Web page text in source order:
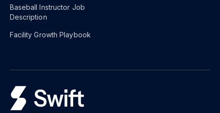
Baseball Instructor Job
Description
Facility Growth Playbook